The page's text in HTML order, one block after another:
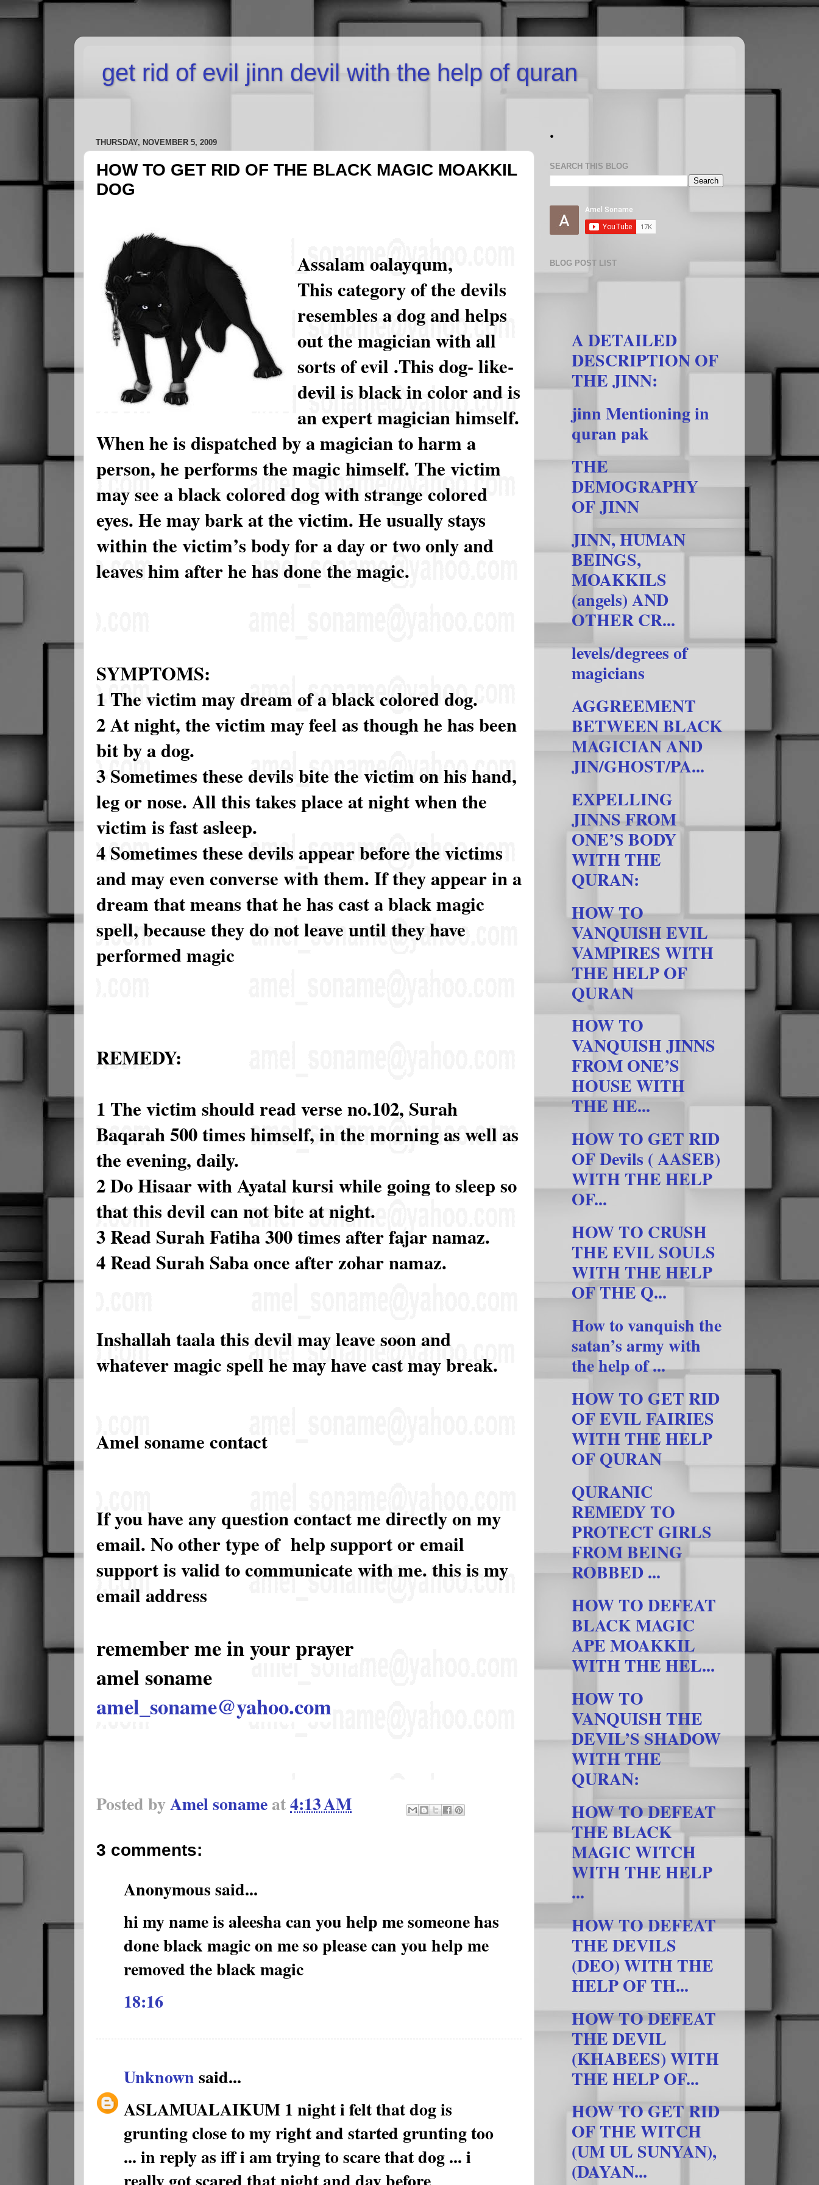
get rid of evil jinn devil with the help of quran
THURSDAY, NOVEMBER 5, 2009
HOW TO GET RID OF THE BLACK MAGIC MOAKKIL
DOG
Assalam oalayqum,
This category of the devils
resembles a dog and helps
out the magician with all
sorts of evil .This dog- like-
devil is black in color and is
an expert magician himself.
When he is dispatched by a magician to harm a
person, he performs the magic himself. The victim
may see a black colored dog with strange colored
eyes. He may bark at the victim. He usually stays
within the victim’s body for a day or two only and
leaves him after he has done the magic.
SYMPTOMS:
1 The victim may dream of a black colored dog.
2 At night, the victim may feel as though he has been
bit by a dog.
3 Sometimes these devils bite the victim on his hand,
leg or nose. All this takes place at night when the
victim is fast asleep.
4 Sometimes these devils appear before the victims
and may even converse with them. If they appear in a
dream that means that he has cast a black magic
spell, because they do not leave until they have
performed magic
REMEDY:
1 The victim should read verse no.102, Surah
Baqarah 500 times himself, in the morning as well as
the evening, daily.
2 Do Hisaar with Ayatal kursi while going to sleep so
that this devil can not bite at night.
3 Read Surah Fatiha 300 times after fajar namaz.
4 Read Surah Saba once after zohar namaz.
Inshallah taala this devil may leave soon and
whatever magic spell he may have cast may break.
Amel soname contact
If you have any question contact me directly on my
email. No other type of help support or email
support is valid to communicate with me. this is my
email address
remember me in your prayer
amel soname
amel_soname@yahoo.com
Posted byAmel sonameat4:13 AM
3 comments:
Anonymous said...
hi my name is aleesha can you help me someone has
done black magic on me so please can you help me
removed the black magic
18:16
Unknownsaid...
ASLAMUALAIKUM 1 night i felt that dog is
grunting close to my right and started grunting too
... in reply as iff i am trying to scare that dog ... i
.
SEARCH THIS BLOG
BLOG POST LIST
A DETAILED
DESCRIPTION OF
THE JINN:
jinn Mentioning in
quran pak
THE
DEMOGRAPHY
OF JINN
JINN, HUMAN
BEINGS,
MOAKKILS
(angels) AND
OTHER CR...
levels/degrees of
magicians
AGGREEMENT
BETWEEN BLACK
MAGICIAN AND
JIN/GHOST/PA...
EXPELLING
JINNS FROM
ONE’S BODY
WITH THE
QURAN:
HOW TO
VANQUISH EVIL
VAMPIRES WITH
THE HELP OF
QURAN
HOW TO
VANQUISH JINNS
FROM ONE’S
HOUSE WITH
THE HE...
HOW TO GET RID
OF Devils ( AASEB)
WITH THE HELP
OF...
HOW TO CRUSH
THE EVIL SOULS
WITH THE HELP
OF THE Q...
How to vanquish the
satan’s army with
the help of ...
HOW TO GET RID
OF EVIL FAIRIES
WITH THE HELP
OF QURAN
QURANIC
REMEDY TO
PROTECT GIRLS
FROM BEING
ROBBED ...
HOW TO DEFEAT
BLACK MAGIC
APE MOAKKIL
WITH THE HEL...
HOW TO
VANQUISH THE
DEVIL’S SHADOW
WITH THE
QURAN:
HOW TO DEFEAT
THE BLACK
MAGIC WITCH
WITH THE HELP
...
HOW TO DEFEAT
THE DEVILS
(DEO) WITH THE
HELP OF TH...
HOW TO DEFEAT
THE DEVIL
(KHABEES) WITH
THE HELP OF...
HOW TO GET RID
OF THE WITCH
(UM UL SUNYAN),
(DAYAN...